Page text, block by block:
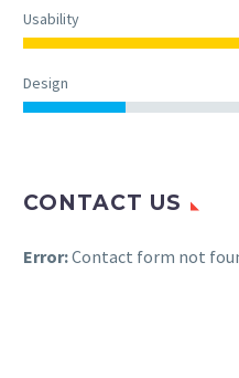
Usability
Design
CONTACT US
Error:Contact form not